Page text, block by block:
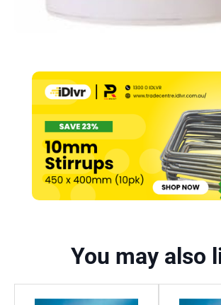
You may also